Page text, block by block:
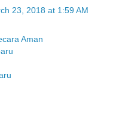
23, 2018 at 1:59 AM
Aman